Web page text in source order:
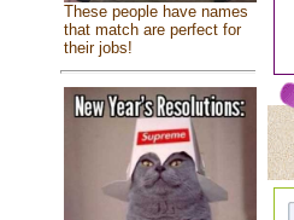
These people have names
that match are perfect for
their jobs!